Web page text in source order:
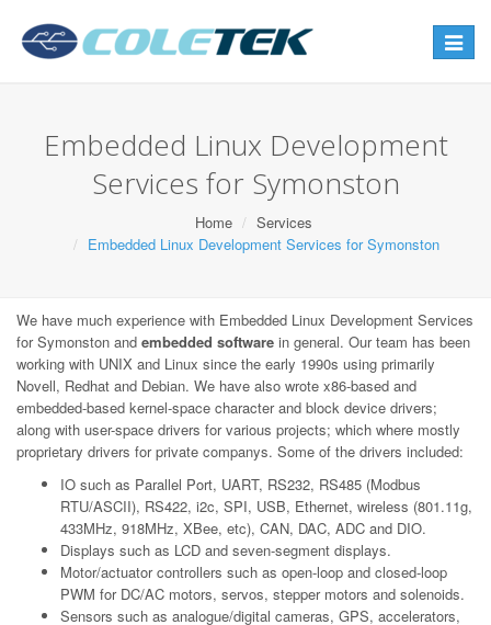
Toggle
Embedded Linux Development
Services for Symonston
Home
Services
Embedded Linux Development Services for Symonston
We have much experience with Embedded Linux Development Services
for Symonston and embedded software in general. Our team has been
working with UNIX and Linux since the early 1990s using primarily
Novell, Redhat and Debian. We have also wrote x86-based and
embedded-based kernel-space character and block device drivers;
along with user-space drivers for various projects; which where mostly
proprietary drivers for private companys. Some of the drivers included:
IO such as Parallel Port, UART, RS232, RS485 (Modbus
RTU/ASCII), RS422, i2c, SPI, USB, Ethernet, wireless (801.11g,
433MHz, 918MHz, XBee, etc), CAN, DAC, ADC and DIO.
Displays such as LCD and seven-segment displays.
Motor/actuator controllers such as open-loop and closed-loop
PWM for DC/AC motors, servos, stepper motors and solenoids.
Sensors such as analogue/digital cameras, GPS, accelerators,